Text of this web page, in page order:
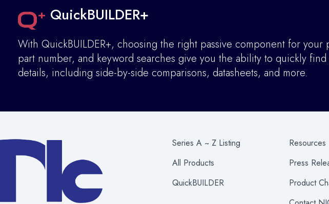
QuickBUILDER+
With QuickBUILDER+, choosing the right passive component for
part number, and keyword searches give you the ability to quickly
details, including side-by-side comparisons, datasheets, and more.
Series A ~ Z Listing
All Products
QuickBUILDER
Resources
Press
Product